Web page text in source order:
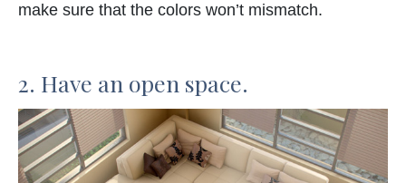
make sure that the colors won’t mismatch.
2. Have an open space.